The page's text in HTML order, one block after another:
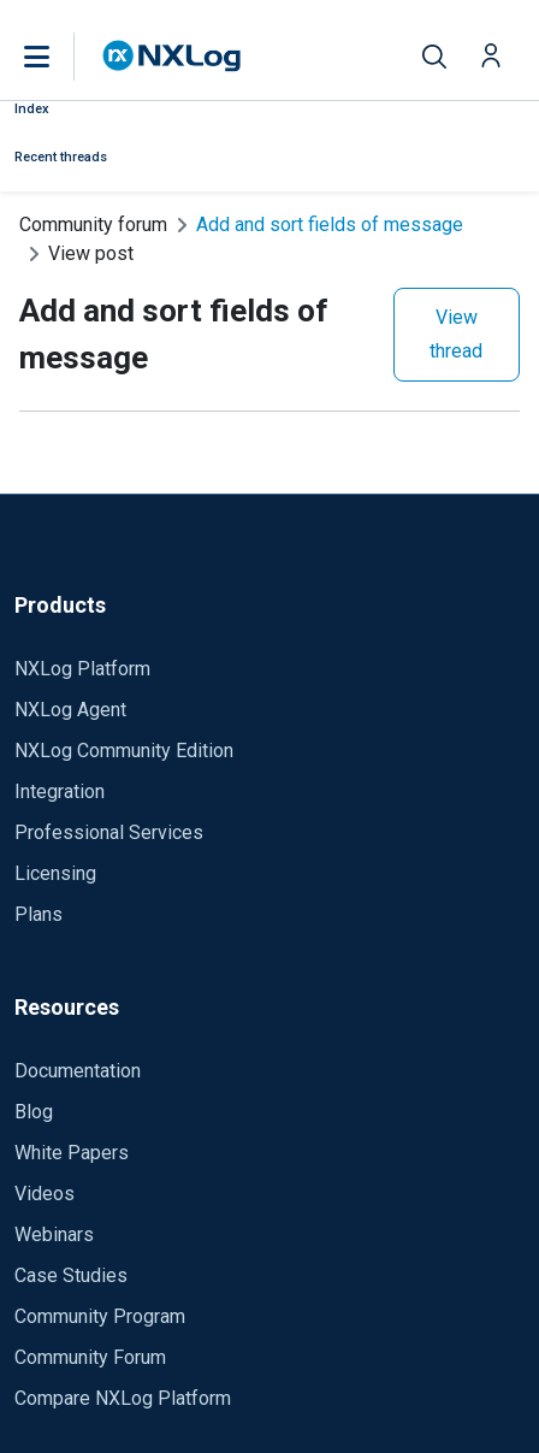
Index
Recent threads
Community forum
Add and sort fields of message
View post
Add and sort fields of
message
View
thread
Products
NXLog Platform
NXLog Agent
NXLog Community Edition
Integration
Professional Services
Licensing
Plans
Resources
Documentation
Blog
White Papers
Videos
Webinars
Case Studies
Community Program
Community Forum
Compare NXLog Platform